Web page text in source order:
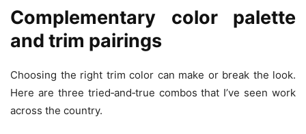
Complementary color palette
and trim pairings
Choosing the right trim color can make or break the look.
Here are three tried‑and‑true combos that I’ve seen work
across the country.